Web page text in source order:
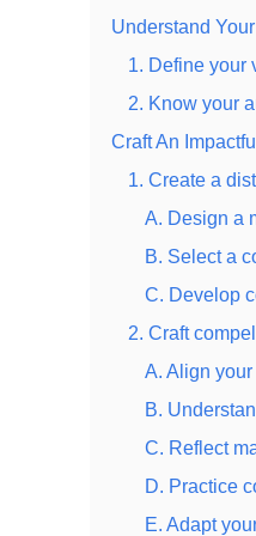
Understand
1. Define your
2. Know your
Craft An
1. Create a
A. Design a
B. Select a
C. Develop
2. Craft
A. Align
B.
C. Reflect
D. Practice
E. Adapt